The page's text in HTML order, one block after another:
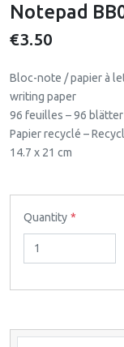
Notepad
€3.50
Bloc-note / papier à
writing paper
96 feuilles – 96
Papier recyclé –
14.7 x 21 cm
Quantity